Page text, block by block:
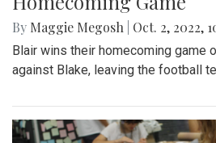
By Maggie Megosh Oct. 2, 2022,
Blair wins their homecoming game
against Blake, leaving the football